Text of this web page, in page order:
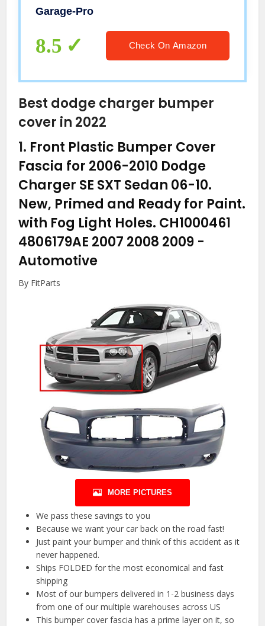
Garage-Pro
8.5 Check On Amazon
Best dodge charger bumper
cover in 2022
1. Front Plastic Bumper Cover
Fascia for 2006-2010 Dodge
Charger SE SXT Sedan 06-10.
New, Primed and Ready for Paint.
with Fog Light Holes. CH1000461
4806179AE 2007 2008 2009 -
Automotive
By FitParts
MORE PICTURES
We pass these savings to you
Because we want your car back on the road fast!
Just paint your bumper and think of this accident as it
never happened.
Ships FOLDED for the most economical and fast
shipping
Most of our bumpers delivered in 1-2 business days
from one of our multiple warehouses across US
This bumper cover fascia has a prime layer on it, so